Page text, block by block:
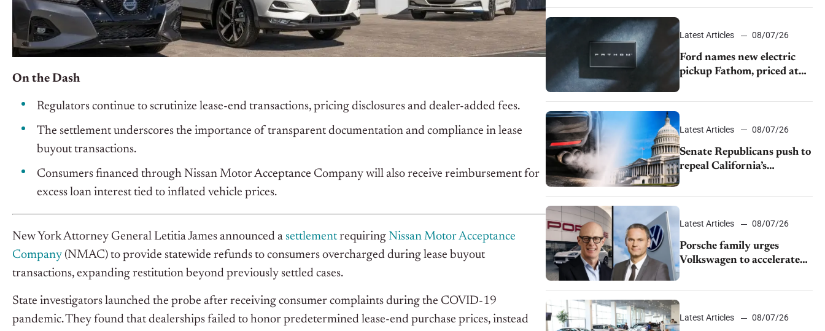
On the Dash
Regulators continue to scrutinize lease-end transactions, pricing disclosures and dealer-added fees.
The settlement underscores the importance of transparent documentation and compliance in lease
buyout transactions.
Consumers financed through Nissan Motor Acceptance Company will also receive reimbursement for
excess loan interest tied to inflated vehicle prices.
New York Attorney General Letitia James announced a settlementrequiring Nissan Motor Acceptance
Company (NMAC) to provide statewide refunds to consumers overcharged during lease buyout
transactions, expanding restitution beyond previously settled cases.
State investigators launched the probe after receiving consumer complaints during the COVID-19
pandemic. They found that dealerships failed to honor predetermined lease-end purchase prices, instead
through transition
Latest Articles 08/07/26
Ford names new electric
pickup Fathom, priced at
$28,350
Latest Articles 08/07/26
Senate Republicans push to
repeal California’s
emissions rules
Latest Articles 08/07/26
Porsche family urges
Volkswagen to accelerate
cost cuts amid rising
competition
Latest Articles 08/07/26